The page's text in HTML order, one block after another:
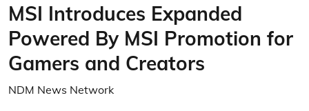
MSI Introduces Expanded
Powered By MSI Promotion for
Gamers and Creators
NDM News Network